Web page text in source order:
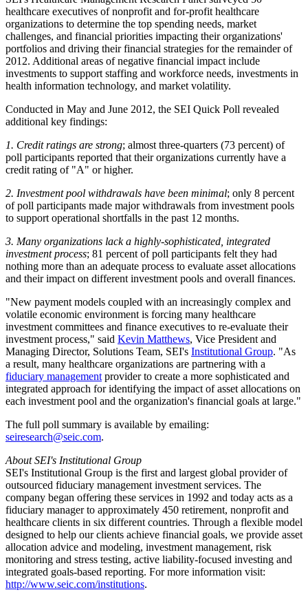
healthcare executives of nonprofit and for-profit healthcare
organizations to determine the top spending needs, market
challenges, and financial priorities impacting their organizations'
portfolios and driving their financial strategies for the remainder of
2012. Additional areas of negative financial impact include
investments to support staffing and workforce needs, investments in
health information technology, and market volatility.
Conducted in May and June 2012, the SEI Quick Poll revealed
additional key findings:
1. Credit ratings are strong; almost three-quarters (73 percent) of
poll participants reported that their organizations currently have a
credit rating of "A" or higher.
2. Investment pool withdrawals have been minimal; only 8 percent
of poll participants made major withdrawals from investment pools
to support operational shortfalls in the past 12 months.
3. Many organizations lack a highly-sophisticated, integrated
investment process; 81 percent of poll participants felt they had
nothing more than an adequate process to evaluate asset allocations
and their impact on different investment pools and overall finances.
"New payment models coupled with an increasingly complex and
volatile economic environment is forcing many healthcare
investment committees and finance executives to re-evaluate their
investment process," said Kevin Matthews, Vice President and
Managing Director, Solutions Team, SEI's Institutional Group. "As
a result, many healthcare organizations are partnering with a
fiduciary management provider to create a more sophisticated and
integrated approach for identifying the impact of asset allocations on
each investment pool and the organization's financial goals at large."
The full poll summary is available by emailing:
seiresearch@seic.com.
About SEI's Institutional Group
SEI's Institutional Group is the first and largest global provider of
outsourced fiduciary management investment services. The
company began offering these services in 1992 and today acts as a
fiduciary manager to approximately 450 retirement, nonprofit and
healthcare clients in six different countries. Through a flexible model
designed to help our clients achieve financial goals, we provide asset
allocation advice and modeling, investment management, risk
monitoring and stress testing, active liability-focused investing and
integrated goals-based reporting. For more information visit:
http://www.seic.com/institutions.